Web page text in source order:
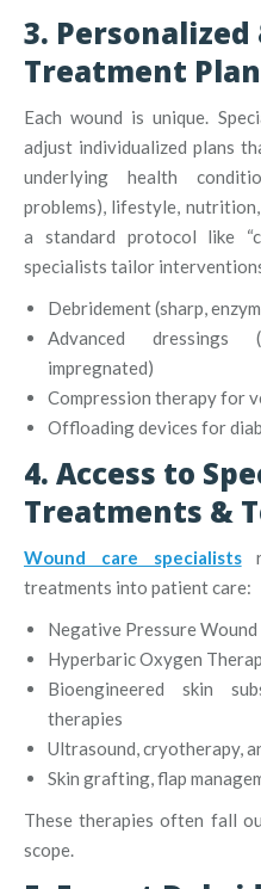
3.
Treatment
Each wound is unique.
adjust individualized plans
underlying health
problems), lifestyle, nutrition,
a standard protocol like
specialists tailor
Debridement (sharp,
Advanced dressings
impregnated)
Compression therapy for
Offloading devices for
4. Access to
Treatments &
Wound care specialists
treatments into patient care:
Negative Pressure
Hyperbaric Oxygen
Bioengineered skin
therapies
Ultrasound, cryotherapy,
Skin grafting, flap
These therapies often fall
scope.